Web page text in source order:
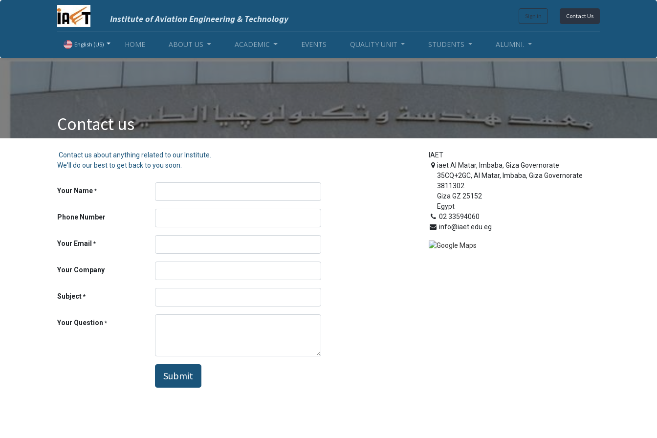
Institute of Aviation Engineering & Technology Sign in Contact Us
English (US) HOME ABOUT US ACADEMIC EVENTS QUALITY UNIT STUDENTS ALUMNI.
Contact us
Contact us about anything related to our Institute.
We'll do our best to get back to you soon.
Your Name *
Phone Number
Your Email *
Your Company
Subject *
Your Question *
Submit
IAET
iaet Al Matar, Imbaba, Giza Governorate
35CQ+2GC, Al Matar, Imbaba, Giza Governorate
3811302
Giza GZ 25152
Egypt
02 33594060
info@iaet.edu.eg